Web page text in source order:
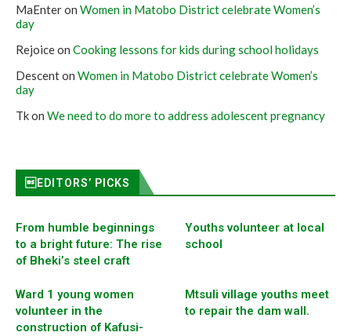
MaEnteron Women in Matobo District celebrate Women’s
day
Rejoiceon Cooking lessons for kids during school holidays
Descenton Women in Matobo District celebrate Women’s
day
Tkon We need to do more to address adolescent pregnancy
EDITORS’ PICKS
From humble beginnings
to a bright future: The rise
of Bheki’s steel craft
Youths volunteer at local
school
Ward 1 young women
volunteer in the
construction of Kafusi-
Mtsuli village youths meet
to repair the dam wall.